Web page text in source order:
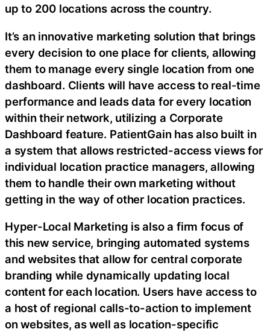
up to 200 locations across the country.
It’s an innovative marketing solution that brings
every decision to one place for clients, allowing
them to manage every single location from one
dashboard. Clients will have access to real-time
performance and leads data for every location
within their network, utilizing a Corporate
Dashboard feature. PatientGain has also built in
a system that allows restricted-access views for
individual location practice managers, allowing
them to handle their own marketing without
getting in the way of other location practices.
Hyper-Local Marketing is also a firm focus of
this new service, bringing automated systems
and websites that allow for central corporate
branding while dynamically updating local
content for each location. Users have access to
a host of regional calls-to-action to implement
on websites, as well as location-specific